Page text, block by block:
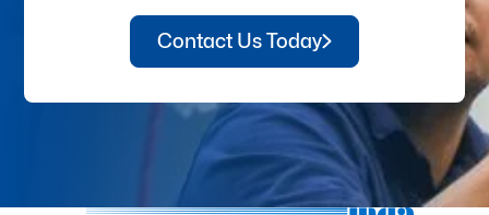
Contact Us Today